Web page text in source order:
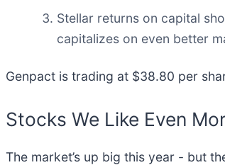
Stellar returns on capital
capitalizes on even better
Genpact is trading at $38.80 per
Stocks We Like Even
The market’s up big this year - but